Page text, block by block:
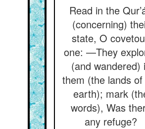
Read in the
(concerning)
state, O
one: —They
(and wandered)
them (the lands
earth); mark
words), Was
any refuge?